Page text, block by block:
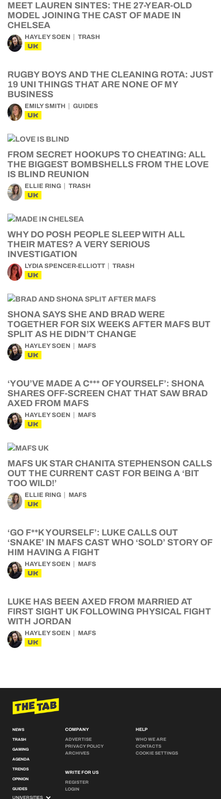
MEET LAUREN SINTES: THE 27-YEAR-OLD
MODEL JOINING THE CAST OF MADE IN
CHELSEA
HAYLEY SOEN TRASH
UK
RUGBY BOYS AND THE CLEANING ROTA: JUST
19 UNI THINGS THAT ARE NONE OF MY
BUSINESS
EMILY SMITH GUIDES
UK
FROM SECRET HOOKUPS TO CHEATING: ALL
THE BIGGEST BOMBSHELLS FROM THE LOVE
IS BLIND REUNION
ELLIE RING TRASH
UK
WHY DO POSH PEOPLE SLEEP WITH ALL
THEIR MATES? A VERY SERIOUS
INVESTIGATION
LYDIA SPENCER-ELLIOTT TRASH
UK
SHONA SAYS SHE AND BRAD WERE
TOGETHER FOR SIX WEEKS AFTER MAFS BUT
SPLIT AS HE DIDN’T CHANGE
HAYLEY SOEN MAFS
UK
‘YOU’VE MADE A C*** OF YOURSELF’: SHONA
SHARES OFF-SCREEN CHAT THAT SAW BRAD
AXED FROM MAFS
HAYLEY SOEN MAFS
UK
MAFS UK STAR CHANITA STEPHENSON CALLS
OUT THE CURRENT CAST FOR BEING A ‘BIT
TOO WILD!’
ELLIE RING MAFS
UK
‘GO F**K YOURSELF’: LUKE CALLS OUT
‘SNAKE’ IN MAFS CAST WHO ‘SOLD’ STORY OF
HIM HAVING A FIGHT
HAYLEY SOEN MAFS
UK
LUKE HAS BEEN AXED FROM MARRIED AT
FIRST SIGHT UK FOLLOWING PHYSICAL FIGHT
WITH JORDAN
HAYLEY SOEN MAFS
UK
NEWS
TRASH
GAMING
AGENDA
TRENDS
OPINION
GUIDES
COMPANY
ADVERTISE
PRIVACY POLICY
ARCHIVES
WRITE FOR US
REGISTER
LOGIN
HELP
WHO WE ARE
CONTACTS
COOKIE SETTINGS